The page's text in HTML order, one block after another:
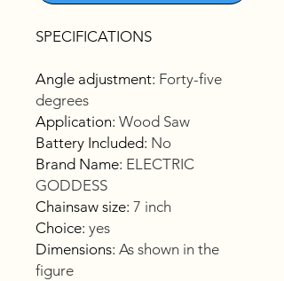
SPECIFICATIONS
Angle adjustment: Forty-five
degrees
Application: Wood Saw
Battery Included: No
Brand Name: ELECTRIC
GODDESS
Chainsaw size: 7 inch
Choice: yes
Dimensions: As shown in the
figure